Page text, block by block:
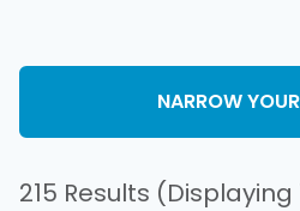
NARROW
215 Results (Displaying